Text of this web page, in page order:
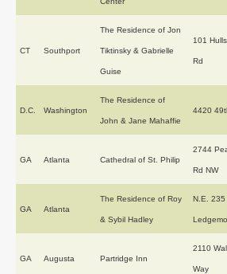
CT Southport
The Residence of Jon
Tiktinsky & Gabrielle
Guise
101
Rd
D.C. Washington
The Residence of
John & Jane Mahaffie
4420
GA Atlanta Cathedral of St. Philip
2744
Rd NW
GA Atlanta
The Residence of Roy
& Sybil Hadley
N.E. 235
GA Augusta Partridge Inn
2110
Way